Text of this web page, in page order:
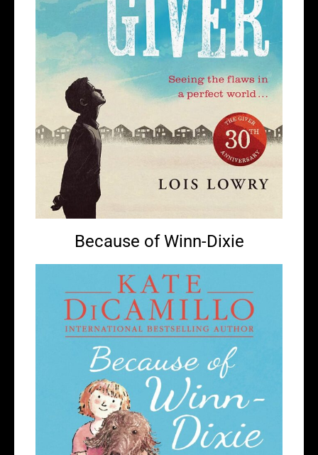
Because of Winn-Dixie